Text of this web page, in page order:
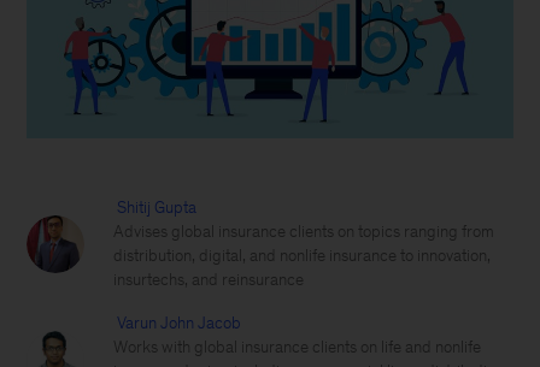
Shitij Gupta
Advises global insurance clients on topics ranging from
distribution, digital, and nonlife insurance to innovation,
insurtechs, and reinsurance
Varun John Jacob
Works with global insurance clients on life and nonlife